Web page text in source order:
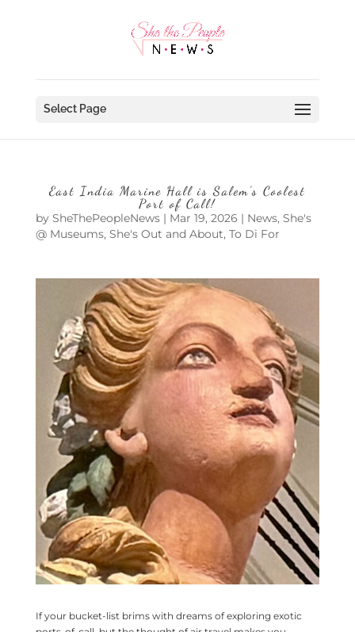
Select Page
East India Marine Hall is Salem’s Coolest
Port of Call!
by SheThePeopleNews| Mar 19, 2026 | News, She's
@ Museums, She's Out and About, To Di For
If your bucket-list brims with dreams of exploring exotic